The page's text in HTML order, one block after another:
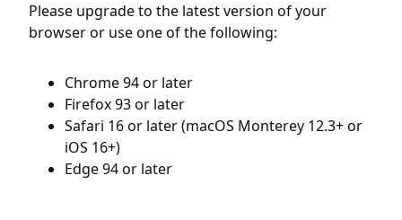
Please upgrade to the latest version of your
browser or use one of the following:
Chrome 94 or later
Firefox 93 or later
Safari 16 or later (macOS Monterey 12.3+ or
iOS 16+)
Edge 94 or later